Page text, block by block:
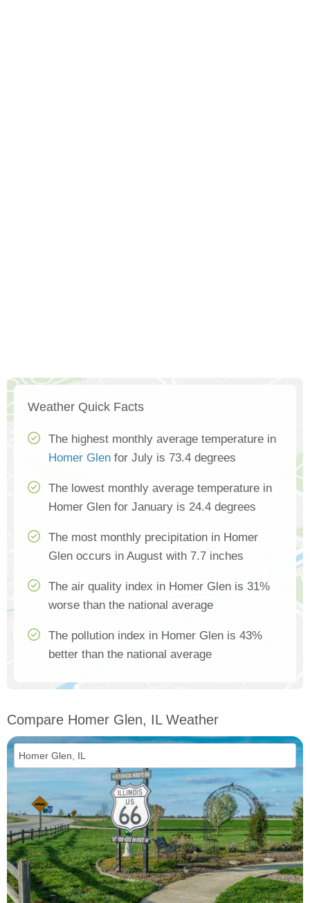
Weather Quick Facts
The highest monthly average temperature in
Homer Glen for July is 73.4 degrees
The lowest monthly average temperature in
Homer Glen for January is 24.4 degrees
The most monthly precipitation in Homer
Glen occurs in August with 7.7 inches
The air quality index in Homer Glen is 31%
worse than the national average
The pollution index in Homer Glen is 43%
better than the national average
Compare Homer Glen, IL Weather